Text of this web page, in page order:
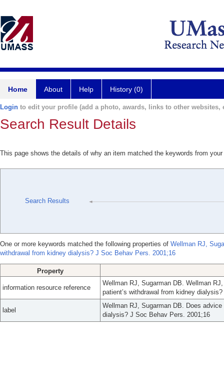
Home About Help History (0)
Login to edit your profile (add a photo, awards, links to other websites,
Search Result Details
This page shows the details of why an item matched the keywords from
Search Results
One or more keywords matched the following properties of Wellman RJ,
withdrawal from kidney dialysis? J Soc Behav Pers. 2001;16
Property
information resource reference
Wellman RJ, Sugarman DB. Wellman
patient’s withdrawal from kidney
label
Wellman RJ, Sugarman DB. Does
dialysis? J Soc Behav Pers. 2001;16